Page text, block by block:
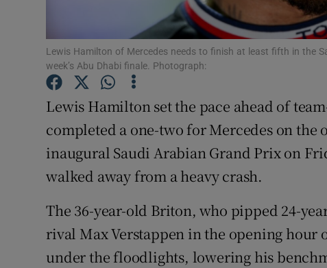
Student Hub
Offbeat
Sponsored
Subscriber
Newsletters
Weather
Lewis Hamilton of Mercedes needs to finish at least fifth in the
week’s Abu Dhabi finale. Photograph:
Lewis Hamilton set the pace ahead of
completed a one-two for Mercedes on the
inaugural Saudi Arabian Grand Prix on
walked away from a heavy crash.
The 36-year-old Briton, who pipped 24-
rival Max Verstappen in the opening
under the floodlights, lowering his